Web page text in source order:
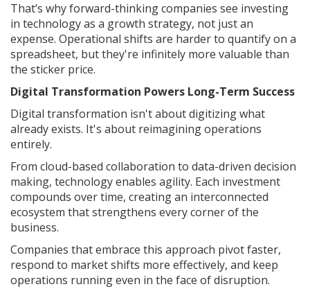
That’s why forward-thinking companies see investing
in technology as a growth strategy, not just an
expense. Operational shifts are harder to quantify on a
spreadsheet, but they're infinitely more valuable than
the sticker price.
Digital Transformation Powers Long-Term Success
Digital transformation isn't about digitizing what
already exists. It's about reimagining operations
entirely.
From cloud-based collaboration to data-driven decision
making, technology enables agility. Each investment
compounds over time, creating an interconnected
ecosystem that strengthens every corner of the
business.
Companies that embrace this approach pivot faster,
respond to market shifts more effectively, and keep
operations running even in the face of disruption.